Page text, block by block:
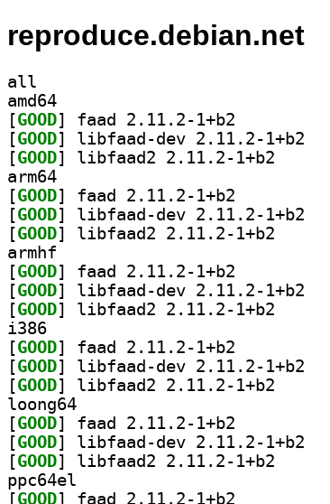
reproduce.debian.net
all
amd64
[GOOD
[GOOD
[GOOD
arm64
[GOOD
[GOOD
[GOOD
armhf
[GOOD
[GOOD
[GOOD
i386
[GOOD
[GOOD
[GOOD
loong64
[GOOD
[GOOD
[GOOD
ppc64el
[GOOD